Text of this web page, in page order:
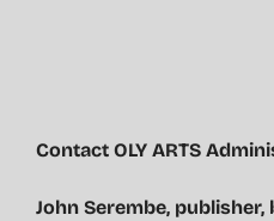
Contact OLY ARTS
John Serembe, publisher,